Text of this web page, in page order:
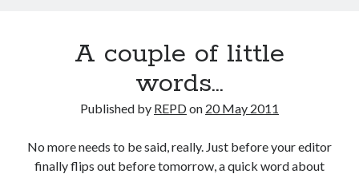
A couple of little
words…
Published by REPDon 20 May 2011
No more needs to be said, really. Just before your editor
finally flips out before tomorrow, a quick word about